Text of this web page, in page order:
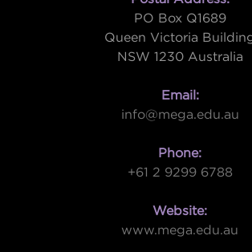
PO Box Q1689
Queen Victoria
NSW 1230 Australia
Email:
info@mega.edu.au
Phone:
+61 2 9299 6788
Website:
www.mega.edu.au